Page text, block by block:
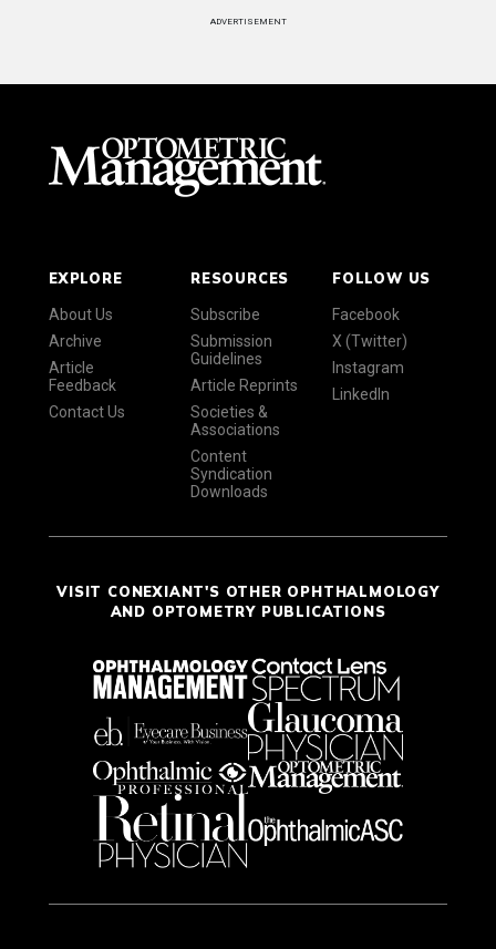
ADVERTISEMENT
EXPLORE
About Us
Archive
Article
Feedback
Contact Us
RESOURCES
Subscribe
Submission
Guidelines
Article Reprints
Societies &
Associations
Content
Syndication
Downloads
FOLLOW US
Facebook
X (Twitter)
Instagram
LinkedIn
VISIT CONEXIANT'S OTHER OPHTHALMOLOGY
AND OPTOMETRY PUBLICATIONS